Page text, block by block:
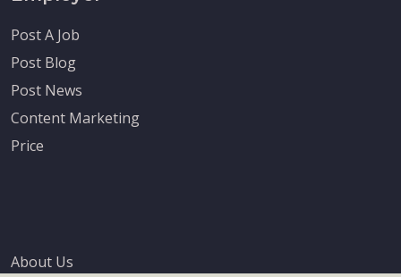
Post A Job
Post Blog
Post News
Content Marketing
Price
About Us